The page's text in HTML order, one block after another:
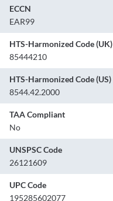
ECCN
EAR99
HTS-Harmonized Code (UK)
85444210
HTS-Harmonized Code (US)
8544.42.2000
TAA Compliant
No
UNSPSC Code
26121609
UPC Code
195285602077